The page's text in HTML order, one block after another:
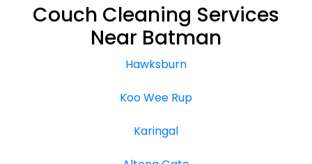
Couch Cleaning Services
Near Batman
Hawksburn
Koo Wee Rup
Karingal